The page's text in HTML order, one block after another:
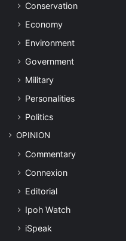
Conservation
Economy
Environment
Government
Military
Personalities
Politics
OPINION
Commentary
Connexion
Editorial
Ipoh Watch
iSpeak